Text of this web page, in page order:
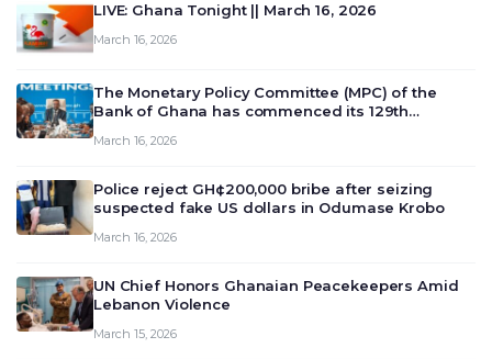
LIVE: Ghana Tonight || March 16, 2026
March 16, 2026
The Monetary Policy Committee (MPC) of the
Bank of Ghana has commenced its 129th
deliberate on the country’s current economic
March 16, 2026
Police reject GH¢200,000 bribe after seizing
suspected fake US dollars in Odumase Krobo
March 16, 2026
UN Chief Honors Ghanaian Peacekeepers Amid
Lebanon Violence
March 15, 2026